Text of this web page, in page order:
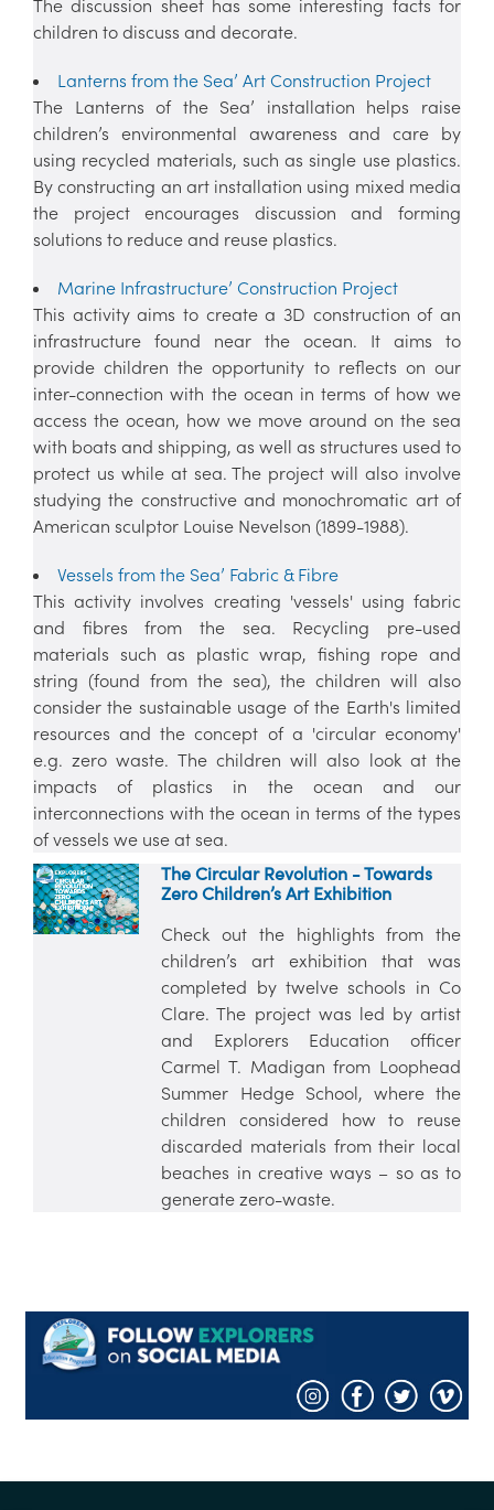
The discussion sheet has some interesting facts for
children to discuss and decorate.
Lanterns from the Sea’ Art Construction Project
The Lanterns of the Sea’ installation helps raise
children’s environmental awareness and care by
using recycled materials, such as single use plastics.
By constructing an art installation using mixed media
the project encourages discussion and forming
solutions to reduce and reuse plastics.
Marine Infrastructure’ Construction Project
This activity aims to create a 3D construction of an
infrastructure found near the ocean. It aims to
provide children the opportunity to reflects on our
inter-connection with the ocean in terms of how we
access the ocean, how we move around on the sea
with boats and shipping, as well as structures used to
protect us while at sea. The project will also involve
studying the constructive and monochromatic art of
American sculptor Louise Nevelson (1899-1988).
Vessels from the Sea’ Fabric & Fibre
This activity involves creating 'vessels' using fabric
and fibres from the sea. Recycling pre-used
materials such as plastic wrap, fishing rope and
string (found from the sea), the children will also
consider the sustainable usage of the Earth's limited
resources and the concept of a 'circular economy'
e.g. zero waste. The children will also look at the
impacts of plastics in the ocean and our
interconnections with the ocean in terms of the types
of vessels we use at sea.
The Circular Revolution - Towards
Zero Children’s Art Exhibition
Check out the highlights from the
children’s art exhibition that was
completed by twelve schools in Co
Clare. The project was led by artist
and Explorers Education officer
Carmel T. Madigan from Loophead
Summer Hedge School, where the
children considered how to reuse
discarded materials from their local
beaches in creative ways – so as to
generate zero-waste.